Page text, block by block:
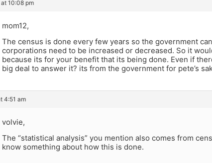
10:08 pm
mom12,
The census is done every few years so the government
corporations need to be increased or decreased. So it
because its for your benefit that its being done. Even if
big deal to answer it? its from the government for pete’s
4:51 am
volvie,
The “statistical analysis” you mention also comes from
know something about how this is done.